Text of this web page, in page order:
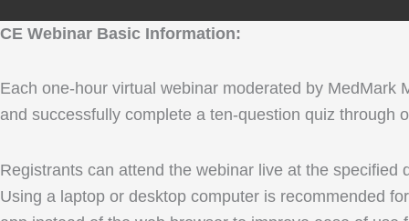
CE Webinar Basic Information:
Each one-hour virtual webinar moderated by
and successfully complete a ten-question quiz through
Registrants can attend the webinar live at the
Using a laptop or desktop computer is recommended